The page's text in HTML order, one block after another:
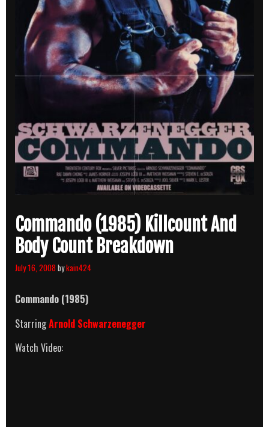
Commando (1985) Killcount And
Body Count Breakdown
July 16, 2008bykain424
Commando (1985)
StarringArnold Schwarzenegger
Watch Video: